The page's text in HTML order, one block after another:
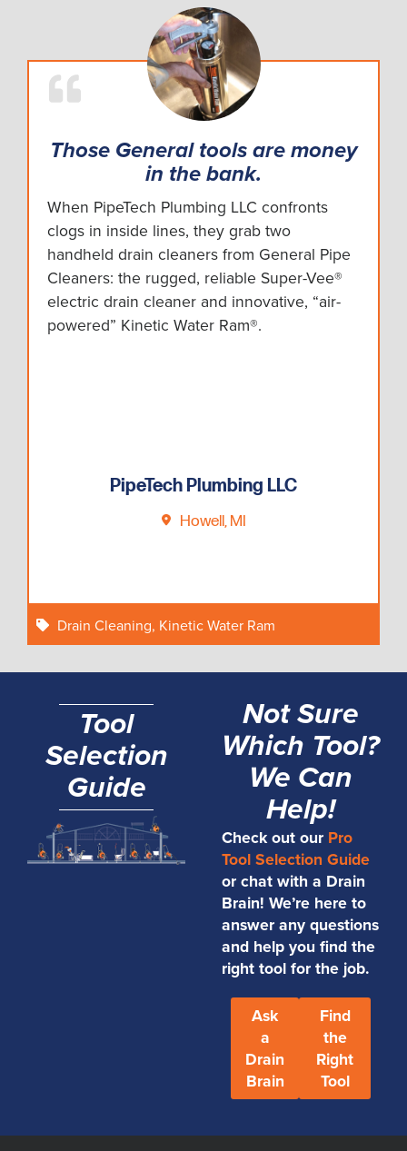
Those General tools are money
in the bank.
When PipeTech Plumbing LLC confronts
clogs in inside lines, they grab two
handheld drain cleaners from General Pipe
Cleaners: the rugged, reliable Super-Vee®
electric drain cleaner and innovative, “air-
powered” Kinetic Water Ram®.
PipeTech Plumbing LLC
Howell, MI
Drain Cleaning, Kinetic Water Ram
Tool
Selection
Guide
Not Sure
Which Tool?
We Can
Help!
Check out our Pro
Tool Selection Guide
or chat with a Drain
Brain! We’re here to
answer any questions
and help you find the
right tool for the job.
Ask
a
Drain
Brain
Find
the
Right
Tool